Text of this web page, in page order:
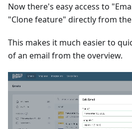
Now there's easy access to
"Clone feature" directly from
This makes it much easier to
of an email from the overview.